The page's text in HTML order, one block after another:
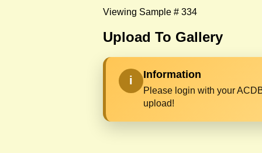
Viewing Sample # 334
Upload To Gallery
i Information
Please login with your
upload!